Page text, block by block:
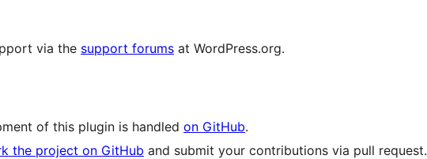
via the support forums at WordPress.org.
of this plugin is handled on GitHub.
the project on GitHub and submit your contributions via pull request.